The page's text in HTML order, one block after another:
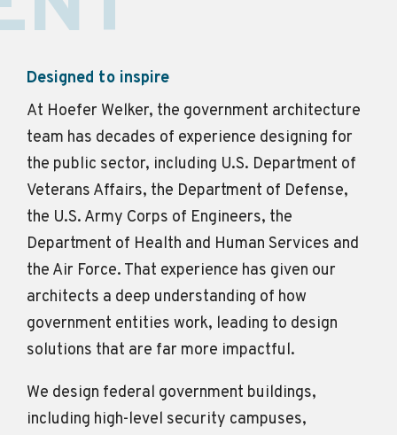
Designed to inspire
At Hoefer Welker, the government architecture
team has decades of experience designing for
the public sector, including U.S. Department of
Veterans Affairs, the Department of Defense,
the U.S. Army Corps of Engineers, the
Department of Health and Human Services and
the Air Force. That experience has given our
architects a deep understanding of how
government entities work, leading to design
solutions that are far more impactful.
We design federal government buildings,
including high-level security campuses,